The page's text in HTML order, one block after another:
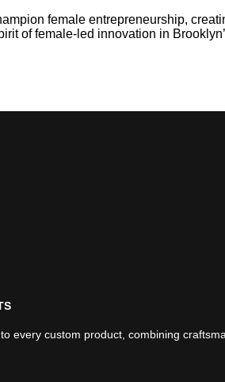
female entrepreneurship,
of female-led innovation in
every custom product, combining